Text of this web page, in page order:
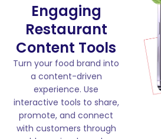
Engaging
Restaurant
Content Tools
Turn your food brand into
a content-driven
experience. Use
interactive tools to share,
promote, and connect
with customers through